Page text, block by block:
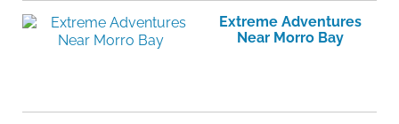
Extreme Adventures
Near Morro Bay